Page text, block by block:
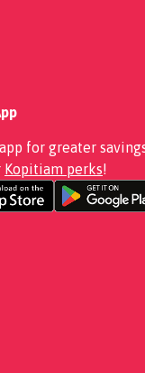
for greater
Kopitiam perks!